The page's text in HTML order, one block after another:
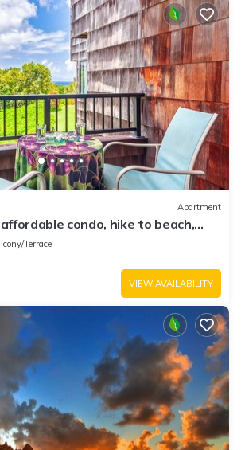
Apartment
condo, hike to beach,
Terrace
VIEW AVAILABILITY